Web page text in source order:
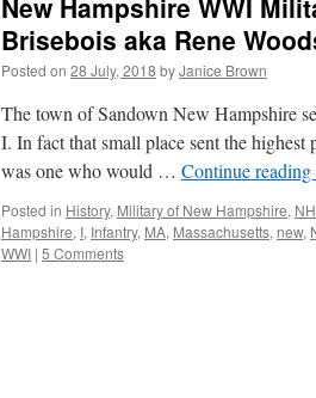
New Hampshire WWI
Brisebois aka Rene
Posted on 28 July, 2018 byJanice Brown
The town of Sandown New Hampshire
I. In fact that small place sent the
was one who would … Continue reading
Posted in History, Military of New Hampshire,
Hampshire, I, Infantry, MA, Massachusetts, new,
WWI | 5 Comments